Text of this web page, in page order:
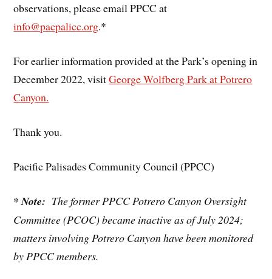
observations, please email PPCC at
info@pacpalicc.org.*
For earlier information provided at the Park’s opening in
December 2022, visitGeorge Wolfberg Park at Potrero
Canyon.
Thank you.
Pacific Palisades Community Council (PPCC)
* Note: The former PPCC Potrero Canyon Oversight
Committee (PCOC) became inactive as of July 2024;
matters involving Potrero Canyon have been monitored
by PPCC members.